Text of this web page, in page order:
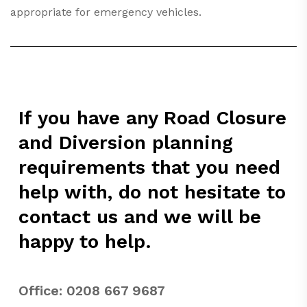
appropriate for emergency vehicles.
If you have any Road Closure
and Diversion planning
requirements that you need
help with, do not hesitate to
contact us and we will be
happy to help.
Office: 0208 667 9687